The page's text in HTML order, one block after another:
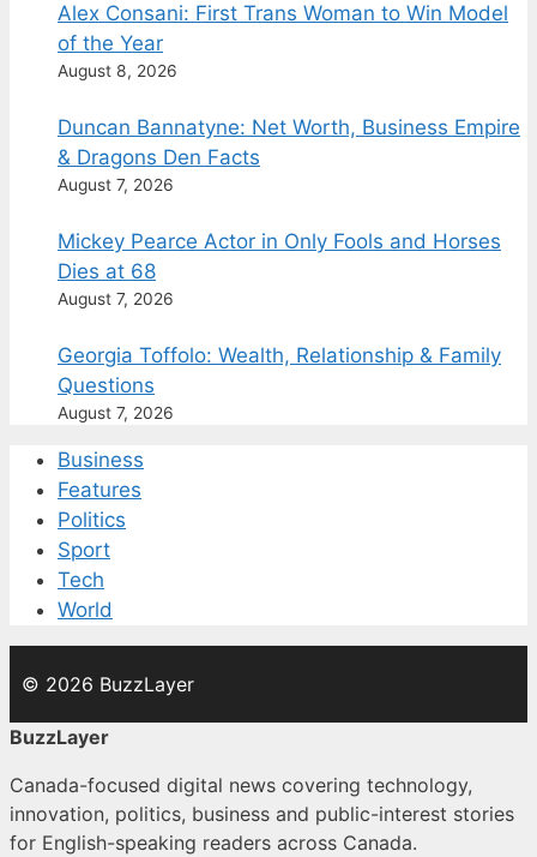
Alex Consani: First Trans Woman to Win Model
of the Year
August 8, 2026
Duncan Bannatyne: Net Worth, Business Empire
& Dragons Den Facts
August 7, 2026
Mickey Pearce Actor in Only Fools and Horses
Dies at 68
August 7, 2026
Georgia Toffolo: Wealth, Relationship & Family
Questions
August 7, 2026
Business
Features
Politics
Sport
Tech
World
© 2026 BuzzLayer
BuzzLayer
Canada-focused digital news covering technology,
innovation, politics, business and public-interest stories
for English-speaking readers across Canada.